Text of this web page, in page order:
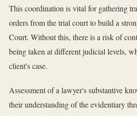
This coordination is vital for gathering
orders from the trial court to build a
Court. Without this, there is a risk of
being taken at different judicial levels,
client's case.
Assessment of a lawyer's substantive
their understanding of the evidentiary